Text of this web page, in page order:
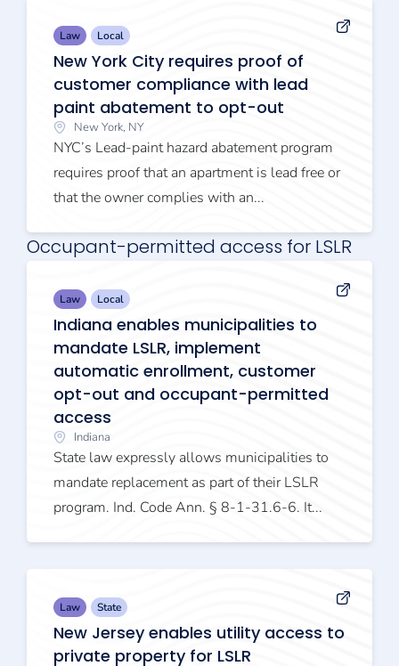
Law Local
New York City requires proof of
customer compliance with lead
paint abatement to opt-out
New York, NY
NYC’s Lead-paint hazard abatement program
requires proof that an apartment is lead free or
that the owner complies with an...
Occupant-permitted access for LSLR
Law Local
Indiana enables municipalities to
mandate LSLR, implement
automatic enrollment, customer
opt-out and occupant-permitted
access
Indiana
State law expressly allows municipalities to
mandate replacement as part of their LSLR
program. Ind. Code Ann. § 8-1-31.6-6. It...
Law State
New Jersey enables utility access to
private property for LSLR